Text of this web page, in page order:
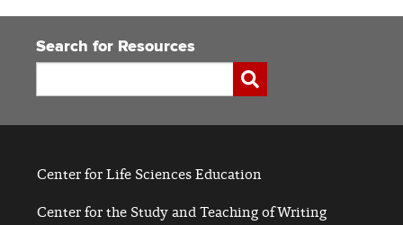
Search for Resources
Submit
Center for Life Sciences Education
Center for the Study and Teaching of Writing